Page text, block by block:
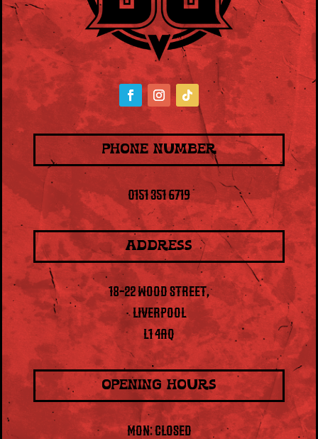
PHONE NUMBER
0151 351 6719
ADDRESS
18-22 WOOD STREET,
LIVERPOOL
L1 4AQ
OPENING HOURS
MON: CLOSED